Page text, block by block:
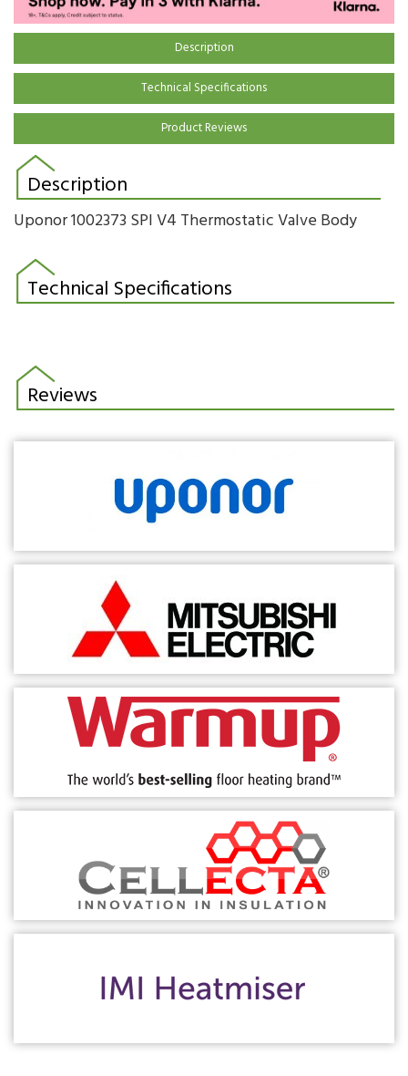
Description
Technical Specifications
Product Reviews
Description
Uponor 1002373 SPI V4 Thermostatic Valve Body
Technical Specifications
Reviews